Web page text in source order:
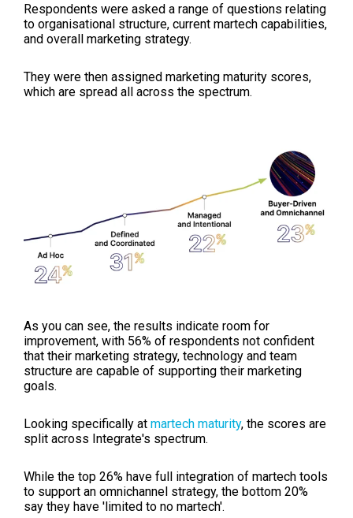
Respondents were asked a range of questions relating
to organisational structure, current martech capabilities,
and overall marketing strategy.
They were then assigned marketing maturity scores,
which are spread all across the spectrum.
As you can see, the results indicate room for
improvement, with 56% of respondents not confident
that their marketing strategy, technology and team
structure are capable of supporting their marketing
goals.
Looking specifically at martech maturity, the scores are
split across Integrate's spectrum.
While the top 26% have full integration of martech tools
to support an omnichannel strategy, the bottom 20%
say they have 'limited to no martech'.